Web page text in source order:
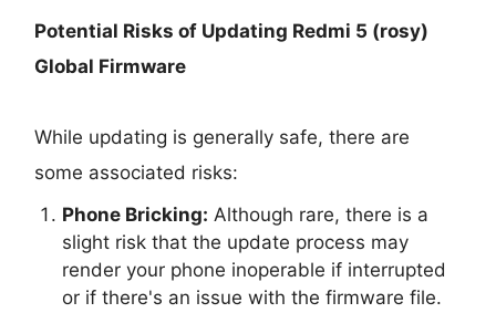
Potential Risks of Updating Redmi 5 (rosy)
Global Firmware
While updating is generally safe, there are
some associated risks:
Phone Bricking: Although rare, there is a
slight risk that the update process may
render your phone inoperable if interrupted
or if there's an issue with the firmware file.